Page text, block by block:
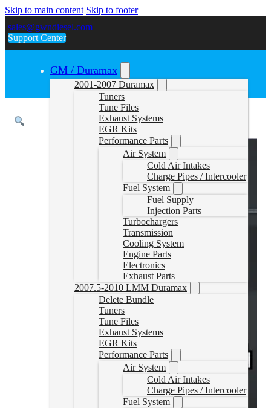
Skip to main content Skip to footer
sales@gwndiesel.com
Support Center
GM / Duramax
2001-2007 Duramax
Tuners
Tune Files
Exhaust Systems
EGR Kits
Performance Parts
Air System
Cold Air Intakes
Charge Pipes / Intercooler
Fuel System
Fuel Supply
Injection Parts
Turbochargers
Transmission
Cooling System
Engine Parts
Electronics
Exhaust Parts
2007.5-2010 LMM Duramax
Delete Bundle
Tuners
Tune Files
Exhaust Systems
EGR Kits
Performance Parts
Air System
Cold Air Intakes
Charge Pipes / Intercooler
Fuel System